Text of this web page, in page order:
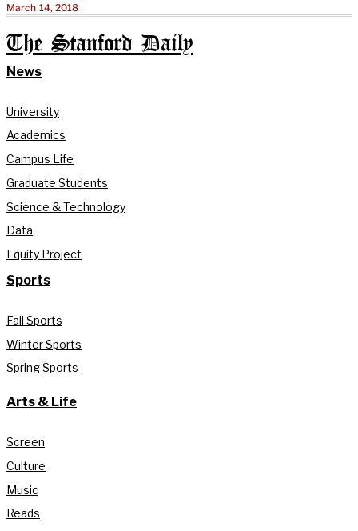
March 14, 2018
The Stanford Daily
News
University
Academics
Campus Life
Graduate Students
Science & Technology
Data
Equity Project
Sports
Fall Sports
Winter Sports
Spring Sports
Arts & Life
Screen
Culture
Music
Reads